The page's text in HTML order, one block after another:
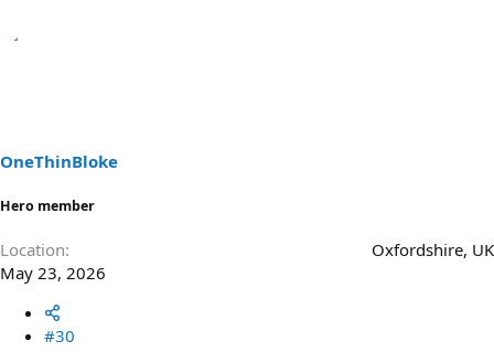
OneThinBloke
Hero member
Location
Oxfordshire, UK
May 23, 2026
#30